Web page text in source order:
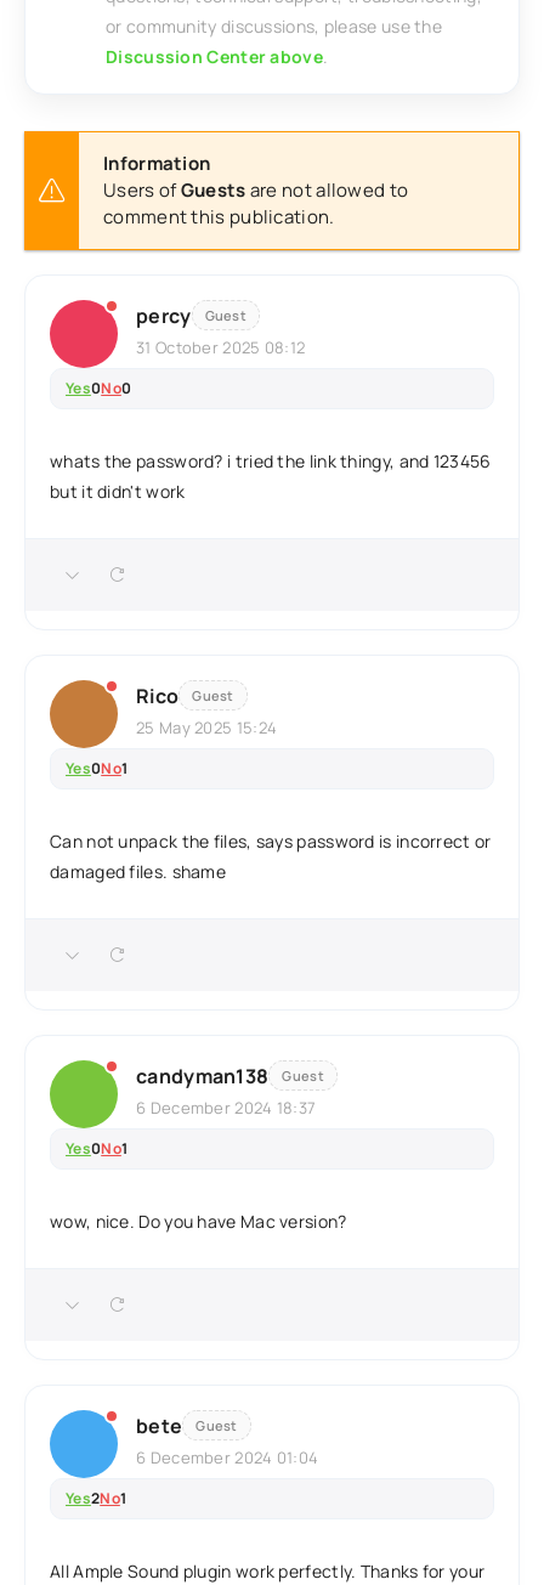
or community discussions, please use the
Discussion Center above.
Information
Users ofGuestsare not allowed to
comment this publication.
percy Guest
31 October 2025 08:12
Yes0No0
whats the password? i tried the link thingy, and 123456
but it didn't work
Rico Guest
25 May 2025 15:24
Yes0No1
Can not unpack the files, says password is incorrect or
damaged files. shame
candyman138 Guest
6 December 2024 18:37
Yes0No1
wow, nice. Do you have Mac version?
bete Guest
6 December 2024 01:04
Yes2No1
All Ample Sound plugin work perfectly. Thanks for your